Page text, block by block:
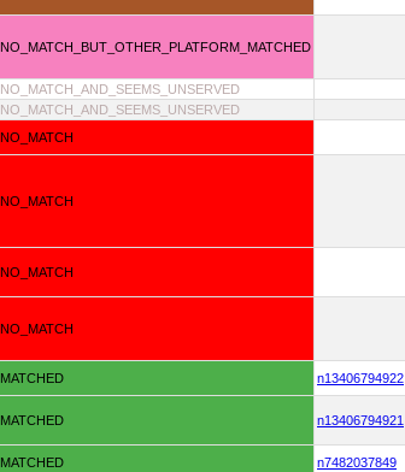
NO_MATCH_BUT_OTHER_PLATFORM_MATCHED
NO_MATCH_AND_SEEMS_UNSERVED
NO_MATCH_AND_SEEMS_UNSERVED
NO_MATCH
NO_MATCH
NO_MATCH
NO_MATCH
MATCHED n13406794922
MATCHED n13406794921
MATCHED n7482037849